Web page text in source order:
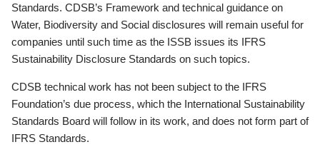
Standards. CDSB’s Framework and technical guidance on
Water, Biodiversity and Social disclosures will remain useful for
companies until such time as the ISSB issues its IFRS
Sustainability Disclosure Standards on such topics.
CDSB technical work has not been subject to the IFRS
Foundation’s due process, which the International Sustainability
Standards Board will follow in its work, and does not form part of
IFRS Standards.